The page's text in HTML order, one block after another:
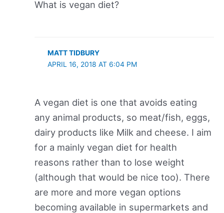
What is vegan diet?
MATT TIDBURY
APRIL 16, 2018 AT 6:04 PM
A vegan diet is one that avoids eating
any animal products, so meat/fish, eggs,
dairy products like Milk and cheese. I aim
for a mainly vegan diet for health
reasons rather than to lose weight
(although that would be nice too). There
are more and more vegan options
becoming available in supermarkets and